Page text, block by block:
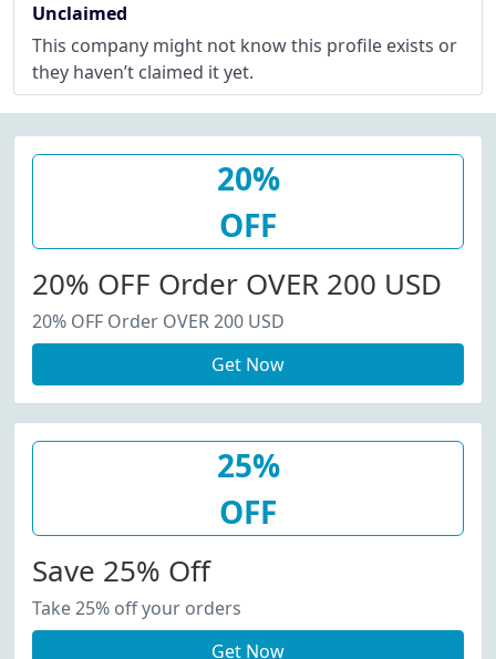
Unclaimed
This company might not know this profile exists or
they haven’t claimed it yet.
20%
OFF
20% OFF Order OVER 200 USD
20% OFF Order OVER 200 USD
Get Now
25%
OFF
Save 25% Off
Take 25% off your orders
Get Now